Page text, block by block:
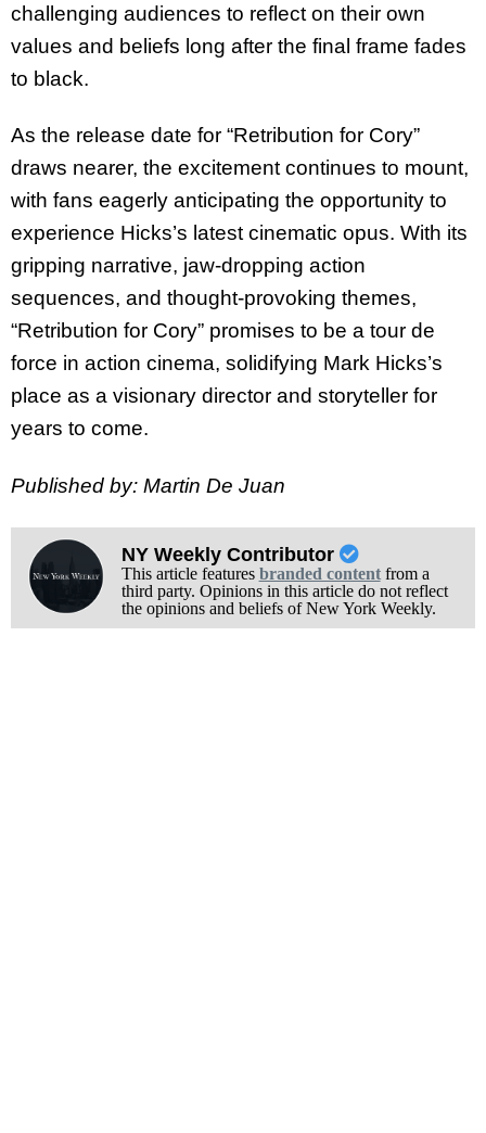
challenging audiences to reflect on their own
values and beliefs long after the final frame fades
to black.
As the release date for “Retribution for Cory”
draws nearer, the excitement continues to mount,
with fans eagerly anticipating the opportunity to
experience Hicks’s latest cinematic opus. With its
gripping narrative, jaw-dropping action
sequences, and thought-provoking themes,
“Retribution for Cory” promises to be a tour de
force in action cinema, solidifying Mark Hicks’s
place as a visionary director and storyteller for
years to come.
Published by: Martin De Juan
NY Weekly Contributor
This article features branded contentfrom a
third party. Opinions in this article do not reflect
the opinions and beliefs of New York Weekly.